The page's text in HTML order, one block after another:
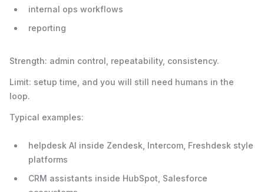
internal ops workflows
reporting
Strength: admin control, repeatability, consistency.
Limit: setup time, and you will still need humans in the
loop.
Typical examples:
helpdesk AI inside Zendesk, Intercom, Freshdesk style
platforms
CRM assistants inside HubSpot, Salesforce